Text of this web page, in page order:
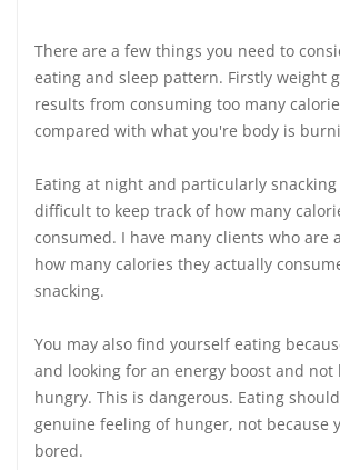
There are a few things you need to
eating and sleep pattern. Firstly weight
results from consuming too many
compared with what you're body is
Eating at night and particularly
difficult to keep track of how many
consumed. I have many clients who are
how many calories they actually
snacking.
You may also find yourself eating
and looking for an energy boost and not
hungry. This is dangerous. Eating
genuine feeling of hunger, not because
bored.